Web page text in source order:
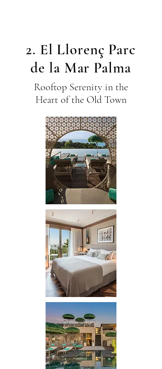
2. El Llorenç Parc
de la Mar Palma
Rooftop Serenity in the
Heart of the Old Town